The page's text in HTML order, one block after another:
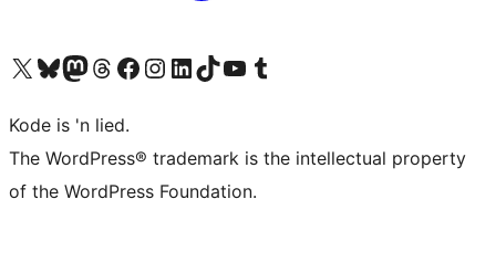
Visit our X (formerly Twitter) account
Visit our Bluesky account
Visit our Mastodon account
Visit our Threads account
Visit our Facebook page
Visit our Instagram account
Visit our LinkedIn account
Visit our TikTok account
Visit our YouTube channel
Visit our Tumblr account
Kode is 'n lied.
The WordPress® trademark is the intellectual property
of the WordPress Foundation.